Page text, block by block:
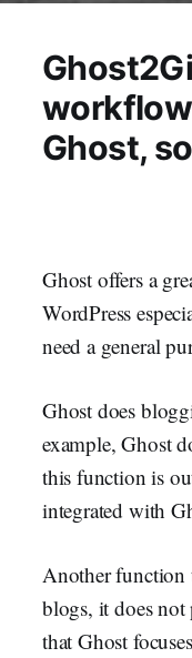
Ghost,
Ghost offers a
WordPress
need a general
Ghost does
example, Ghost
this function is
integrated with
Another function
blogs, it does
that Ghost